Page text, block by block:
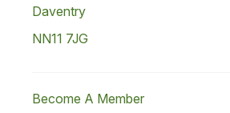
Daventry
NN11 7JG
Become A Member